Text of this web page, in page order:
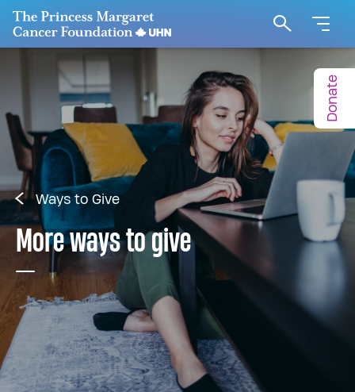
Go to The Princess Margaret Cancer Foundation
Search
Donate
Ways to Give
More ways to give